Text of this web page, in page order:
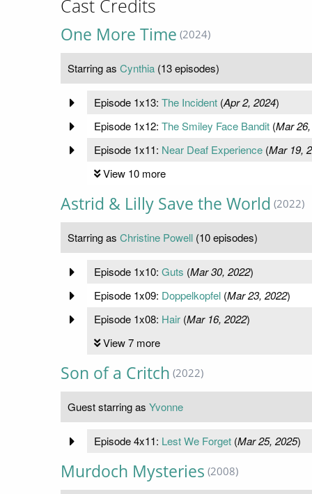
Cast Credits
One More Time (2024)
Starring as Cynthia (13 episodes)
Episode 1x13: The Incident(Apr 2, 2024)
Episode 1x12: The Smiley Face Bandit(Mar
Episode 1x11: Near Deaf Experience(Mar 19,
View 10 more
Astrid & Lilly Save the World (2022)
Starring as Christine Powell (10 episodes)
Episode 1x10: Guts (Mar 30, 2022)
Episode 1x09: Doppelkopfel(Mar 23, 2022)
Episode 1x08: Hair(Mar 16, 2022)
View 7 more
Son of a Critch (2022)
Guest starring as Yvonne
Episode 4x11: Lest We Forget(Mar 25, 2025)
Murdoch Mysteries (2008)